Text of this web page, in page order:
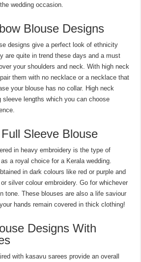
wedding occasion.
Blouse Designs
designs give a perfect look of ethnicity
are quite in trend these days and a must
your shoulders and neck. With high neck
them with no necklace or a necklace that
your blouse has no collar. High neck
sleeve lengths which you can choose
Sleeve Blouse
in heavy embroidery is the type of
a royal choice for a Kerala wedding.
in dark colours like red or purple and
silver colour embroidery. Go for whichever
tone. These blouses are also a life saviour
hands remain covered in thick clothing!
Designs With
with kasavu sarees provide an overall